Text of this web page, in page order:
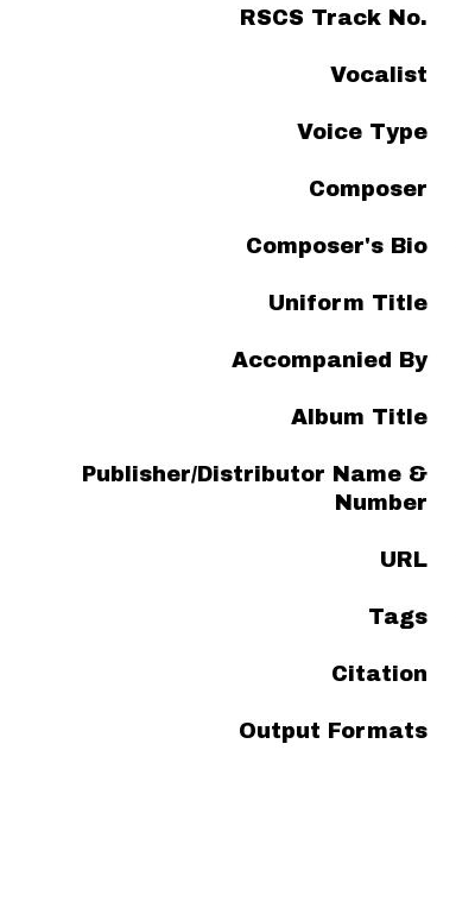
RSCS Track No.
Vocalist
Voice Type
Composer
Composer's Bio
Uniform Title
Accompanied By
Album Title
Publisher/Distributor Name &
Number
URL
Tags
Citation
Output Formats